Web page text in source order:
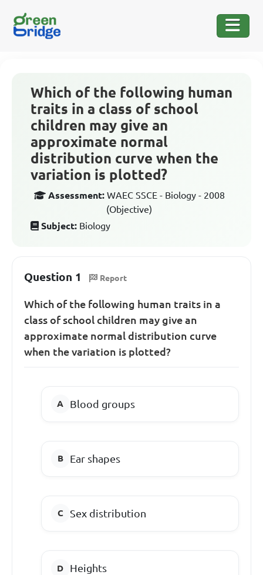
Which of the following human
traits in a class of school
children may give an
approximate normal
distribution curve when the
variation is plotted?
Assessment: WAEC SSCE - Biology - 2008
(Objective)
Subject: Biology
Question 1 Report
Which of the following human traits in a
class of school children may give an
approximate normal distribution curve
when the variation is plotted?
Blood groups
Ear shapes
Sex distribution
Heights